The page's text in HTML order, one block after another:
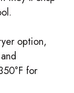
option,
for